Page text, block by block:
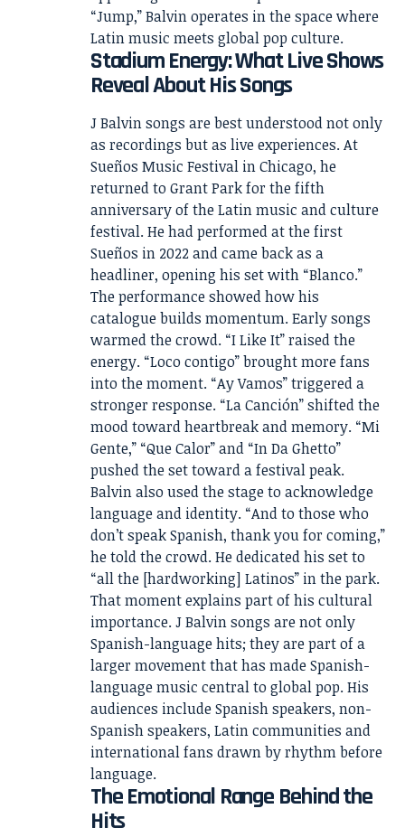
“Jump,” Balvin operates in the space where
Latin music meets global pop culture.
Stadium Energy: What Live Shows
Reveal About His Songs
J Balvin songs are best understood not only
as recordings but as live experiences. At
Sueños Music Festival in Chicago, he
returned to Grant Park for the fifth
anniversary of the Latin music and culture
festival. He had performed at the first
Sueños in 2022 and came back as a
headliner, opening his set with “Blanco.”
The performance showed how his
catalogue builds momentum. Early songs
warmed the crowd. “I Like It” raised the
energy. “Loco contigo” brought more fans
into the moment. “Ay Vamos” triggered a
stronger response. “La Canción” shifted the
mood toward heartbreak and memory. “Mi
Gente,” “Que Calor” and “In Da Ghetto”
pushed the set toward a festival peak.
Balvin also used the stage to acknowledge
language and identity. “And to those who
don’t speak Spanish, thank you for coming,”
he told the crowd. He dedicated his set to
“all the [hardworking] Latinos” in the park.
That moment explains part of his cultural
importance. J Balvin songs are not only
Spanish-language hits; they are part of a
larger movement that has made Spanish-
language music central to global pop. His
audiences include Spanish speakers, non-
Spanish speakers, Latin communities and
international fans drawn by rhythm before
language.
The Emotional Range Behind the
Hits